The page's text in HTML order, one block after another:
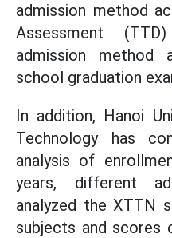
admission method
Assessment
admission method
school graduation
In addition, Hanoi
Technology has
analysis of
years, different
analyzed the XTTN
subjects and scores